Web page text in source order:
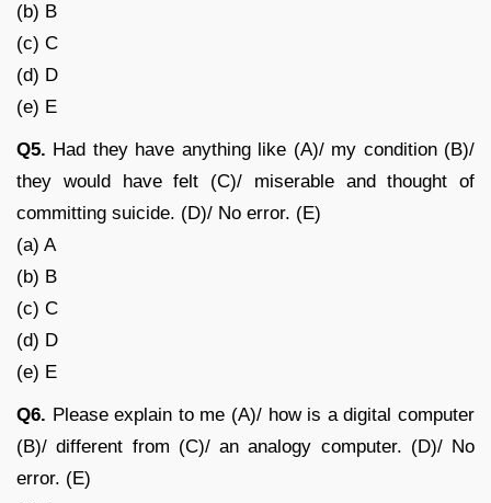
(b) B
(c) C
(d) D
(e) E
Q5. Had they have anything like (A)/ my condition (B)/
they would have felt (C)/ miserable and thought of
committing suicide. (D)/ No error. (E)
(a) A
(b) B
(c) C
(d) D
(e) E
Q6. Please explain to me (A)/ how is a digital computer
(B)/ different from (C)/ an analogy computer. (D)/ No
error. (E)